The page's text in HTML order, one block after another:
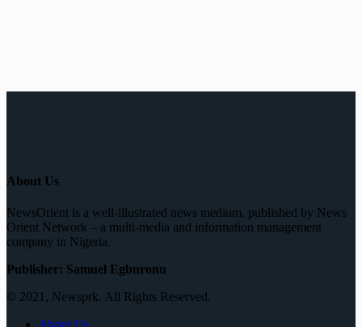
About Us
NewsOrient is a well-illustrated news medium, published by News
Orient Network – a multi-media and information management
company in Nigeria.
Publisher: Samuel Egburonu
© 2021, Newsprk. All Rights Reserved.
About Us